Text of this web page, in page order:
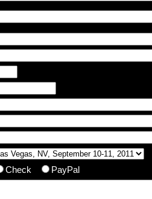
Check PayPal